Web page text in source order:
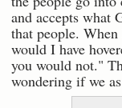
and accepts what
that people.
would I have
you would not."
wondering if we